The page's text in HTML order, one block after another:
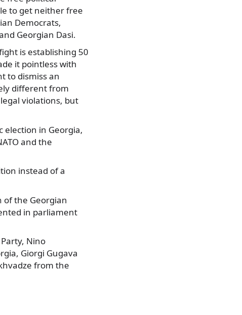
to get neither free
Democrats,
Georgian Dasi.
is establishing 50
it pointless with
to dismiss an
different from
violations, but
election in Georgia,
and the
instead of a
of the Georgian
in parliament
Nino
Giorgi Gugava
from the